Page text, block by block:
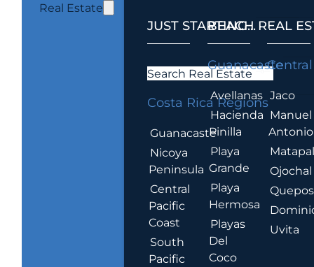
Real Estate
JUST STARTING...
Search Real Estate
Costa Rica Regions
Guanacaste
Nicoya
Peninsula
Central
Pacific
Coast
South
Pacific
BEACH REAL
Guanacaste
Avellanas
Hacienda
Pinilla
Playa
Grande
Playa
Hermosa
Playas
Del
Coco
.
Jaco
Manuel
Antonio
Ojochal
Quepos
Uvita